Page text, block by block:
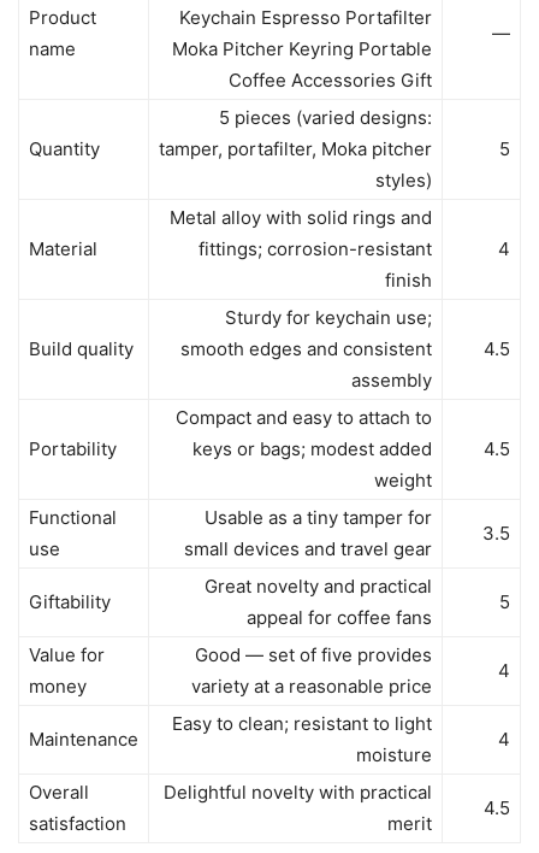
Product
name
Keychain Espresso Portafilter
Moka Pitcher Keyring Portable
Coffee Accessories Gift
—
Quantity
5 pieces (varied designs:
tamper, portafilter, Moka pitcher
styles)
5
Material
Metal alloy with solid rings and
fittings; corrosion-resistant
finish
4
Build quality
Sturdy for keychain use;
smooth edges and consistent
assembly
4.5
Portability
Compact and easy to attach to
keys or bags; modest added
weight
4.5
Functional
use
Usable as a tiny tamper for
small devices and travel gear
3.5
Giftability
Great novelty and practical
appeal for coffee fans
5
Value for
money
Good — set of five provides
variety at a reasonable price
4
Maintenance
Easy to clean; resistant to light
moisture
4
Overall
satisfaction
Delightful novelty with practical
merit
4.5